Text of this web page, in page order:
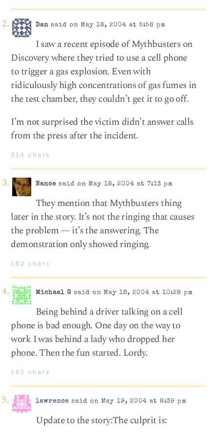
Dansaid on May 18, 2004 at 5:56 pm
I saw a recent episode of Mythbusters on
Discovery where they tried to use a cell phone
to trigger a gas explosion. Even with
ridiculously high concentrations of gas fumes in
the test chamber, they couldn’t get it to go off.
I’m not surprised the victim didn’t answer calls
from the press after the incident.
314 chars
Nance said on May 18, 2004 at 7:13 pm
They mention that Mythbusters thing
later in the story. It’s not the ringing that causes
the problem — it’s the answering. The
demonstration only showed ringing.
162 chars
Michael G said on May 18, 2004 at 10:28 pm
Being behind a driver talking on a cell
phone is bad enough. One day on the way to
work I was behind a lady who dropped her
phone. Then the fun started. Lordy.
162 chars
lawrence said on May 19, 2004 at 8:39 pm
Update to the story:The culprit is: